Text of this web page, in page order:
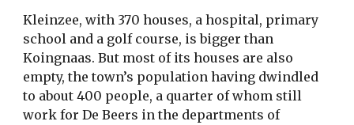
Kleinzee, with 370 houses, a hospital, primary
school and a golf course, is bigger than
Koingnaas. But most of its houses are also
empty, the town’s population having dwindled
to about 400 people, a quarter of whom still
work for De Beers in the departments of